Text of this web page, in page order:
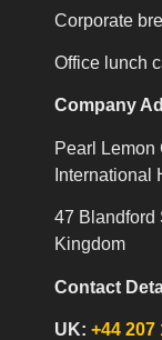
Corporate
Office lunch
Company
Pearl Lemon
International
47 Blandford
Kingdom
Contact
UK:+44 207